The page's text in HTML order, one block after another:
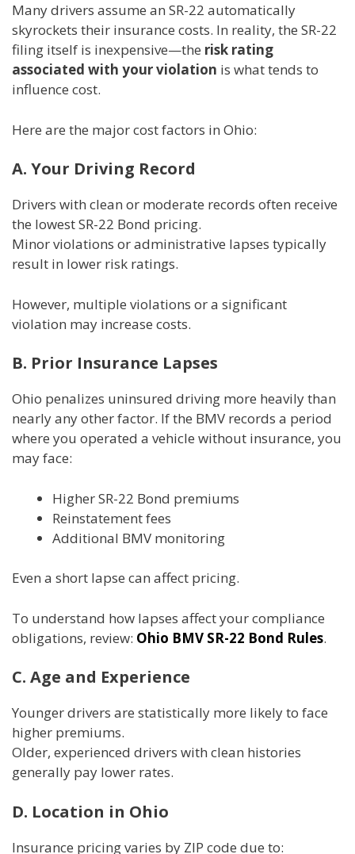
Many drivers assume an SR-22 automatically
skyrockets their insurance costs. In reality, the SR-22
filing itself is inexpensive—the risk rating
associated with your violation is what tends to
influence cost.
Here are the major cost factors in Ohio:
A. Your Driving Record
Drivers with clean or moderate records often receive
the lowest SR-22 Bond pricing.
Minor violations or administrative lapses typically
result in lower risk ratings.
However, multiple violations or a significant
violation may increase costs.
B. Prior Insurance Lapses
Ohio penalizes uninsured driving more heavily than
nearly any other factor. If the BMV records a period
where you operated a vehicle without insurance, you
may face:
Higher SR-22 Bond premiums
Reinstatement fees
Additional BMV monitoring
Even a short lapse can affect pricing.
To understand how lapses affect your compliance
obligations, review: Ohio BMV SR-22 Bond Rules.
C. Age and Experience
Younger drivers are statistically more likely to face
higher premiums.
Older, experienced drivers with clean histories
generally pay lower rates.
D. Location in Ohio
Insurance pricing varies by ZIP code due to: